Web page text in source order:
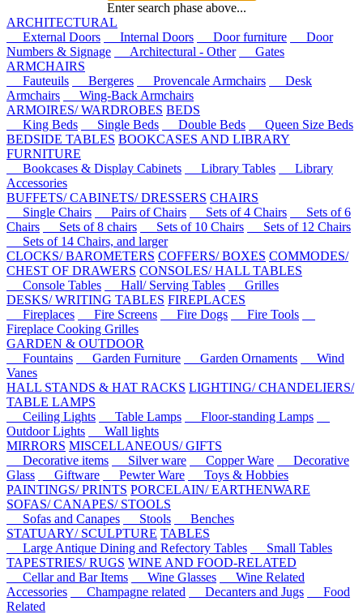
Enter search phase above...
ARCHITECTURAL
External Doors
Internal Doors Door furniture
Door
Numbers & Signage
Architectural - Other
Gates
ARMCHAIRS
Fauteuils
Bergeres Provencale Armchairs
Desk
Armchairs
Wing-Back Armchairs
ARMOIRES/ WARDROBES BEDS
King Beds
Single Beds Double Beds
Queen Size Beds
BEDSIDE TABLES BOOKCASES AND LIBRARY
FURNITURE
Bookcases & Display Cabinets
Library Tables
Library
Accessories
BUFFETS/ CABINETS/ DRESSERS CHAIRS
Single Chairs
Pairs of Chairs Sets of 4 Chairs
Sets of 6
Chairs
Sets of 8 chairs Sets of 10 Chairs
Sets of 12 Chairs
Sets of 14 Chairs, and larger
CLOCKS/ BAROMETERS COFFERS/ BOXES COMMODES/
CHEST OF DRAWERS CONSOLES/ HALL TABLES
Console Tables
Hall/ Serving Tables
Grilles
DESKS/ WRITING TABLES FIREPLACES
Fireplaces
Fire Screens Fire Dogs
Fire Tools
Fireplace Cooking Grilles
GARDEN & OUTDOOR
Fountains
Garden Furniture Garden Ornaments
Wind
Vanes
HALL STANDS & HAT RACKS LIGHTING/ CHANDELIERS/
TABLE LAMPS
Ceiling Lights
Table Lamps
Floor-standing Lamps
Outdoor Lights
Wall lights
MIRRORS MISCELLANEOUS/ GIFTS
Decorative items
Silver ware Copper Ware
Decorative
Glass
Giftware Pewter Ware
Toys & Hobbies
PAINTINGS/ PRINTS PORCELAIN/ EARTHENWARE
SOFAS/ CANAPES/ STOOLS
Sofas and Canapes
Stools
Benches
STATUARY/ SCULPTURE TABLES
Large Antique Dining and Refectory Tables
Small Tables
TAPESTRIES/ RUGS WINE AND FOOD-RELATED
Cellar and Bar Items
Wine Glasses
Wine Related
Accessories
Champagne related Decanters and Jugs
Food
Related